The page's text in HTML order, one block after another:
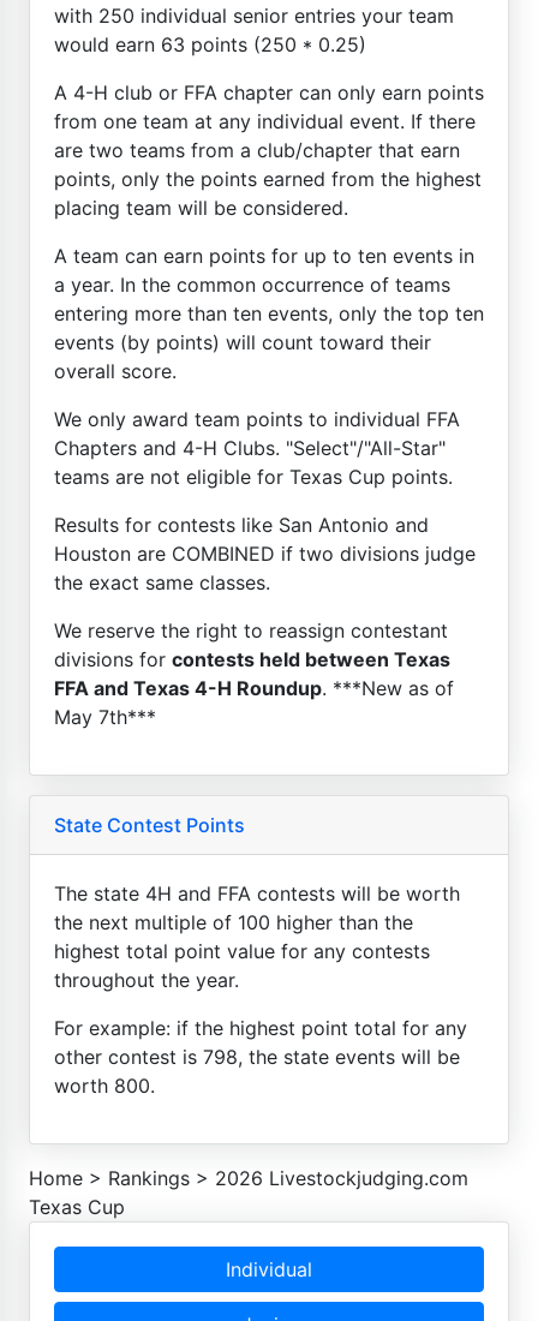
with 250 individual senior entries your team
would earn 63 points (250 * 0.25)
A 4-H club or FFA chapter can only earn points
from one team at any individual event. If there
are two teams from a club/chapter that earn
points, only the points earned from the highest
placing team will be considered.
A team can earn points for up to ten events in
a year. In the common occurrence of teams
entering more than ten events, only the top ten
events (by points) will count toward their
overall score.
We only award team points to individual FFA
Chapters and 4-H Clubs. "Select"/"All-Star"
teams are not eligible for Texas Cup points.
Results for contests like San Antonio and
Houston are COMBINED if two divisions judge
the exact same classes.
We reserve the right to reassign contestant
divisions for contests held between Texas
FFA and Texas 4-H Roundup. ***New as of
May 7th***
State Contest Points
The state 4H and FFA contests will be worth
the next multiple of 100 higher than the
highest total point value for any contests
throughout the year.
For example: if the highest point total for any
other contest is 798, the state events will be
worth 800.
Home > Rankings > 2026 Livestockjudging.com
Texas Cup
Individual